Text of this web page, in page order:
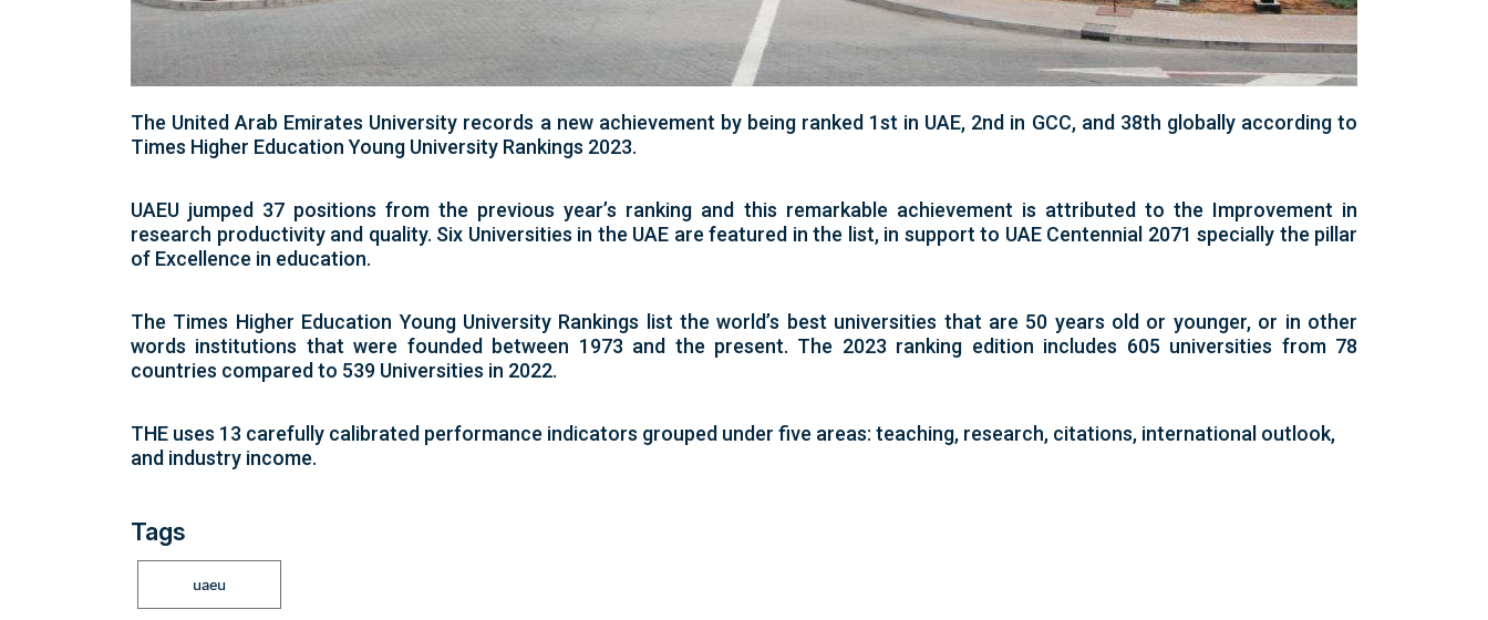
The United Arab Emirates University records a new achievement by being ranked 1st in UAE, 2nd in GCC, and 38th globally according to
Times Higher Education Young University Rankings 2023.
UAEU jumped 37 positions from the previous year’s ranking and this remarkable achievement is attributed to the Improvement in
research productivity and quality. Six Universities in the UAE are featured in the list, in support to UAE Centennial 2071 specially the pillar
of Excellence in education.
The Times Higher Education Young University Rankings list the world’s best universities that are 50 years old or younger, or in other
words institutions that were founded between 1973 and the present. The 2023 ranking edition includes 605 universities from 78
countries compared to 539 Universities in 2022.
THE uses 13 carefully calibrated performance indicators grouped under five areas: teaching, research, citations, international outlook,
and industry income.
Tags
uaeu